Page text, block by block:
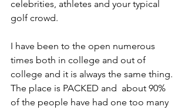
celebrities, athletes and your typical
golf crowd.
I have been to the open numerous
times both in college and out of
college and it is always the same thing.
The place is PACKED and  about 90%
of the people have had one too many